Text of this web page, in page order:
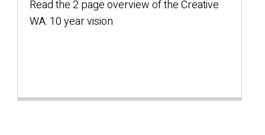
Read the 2 page overview of the Creative
WA: 10 year vision